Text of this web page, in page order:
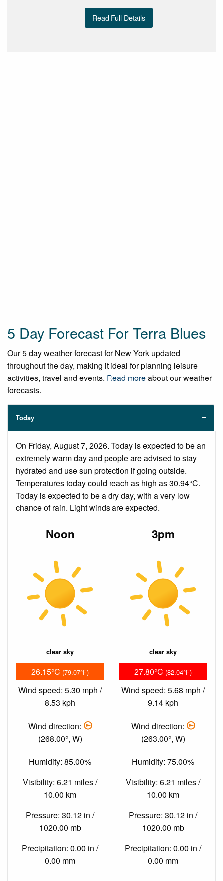
Read Full Details
5 Day Forecast For Terra Blues
Our 5 day weather forecast for New York updated
throughout the day, making it ideal for planning leisure
activities, travel and events. Read moreabout our weather
forecasts.
Today
On Friday, August 7, 2026. Today is expected to be an
extremely warm day and people are advised to stay
hydrated and use sun protection if going outside.
Temperatures today could reach as high as 30.94°C.
Today is expected to be a dry day, with a very low
chance of rain. Light winds are expected.
Noon
clear sky
26.15°C (79.07°F)
Wind speed: 5.30 mph /
8.53 kph
Wind direction:
(268.00°, W)
Humidity: 85.00%
Visibility: 6.21 miles /
10.00 km
Pressure: 30.12 in /
1020.00 mb
Precipitation: 0.00 in /
0.00 mm
3pm
clear sky
27.80°C (82.04°F)
Wind speed: 5.68 mph /
9.14 kph
Wind direction:
(263.00°, W)
Humidity: 75.00%
Visibility: 6.21 miles /
10.00 km
Pressure: 30.12 in /
1020.00 mb
Precipitation: 0.00 in /
0.00 mm